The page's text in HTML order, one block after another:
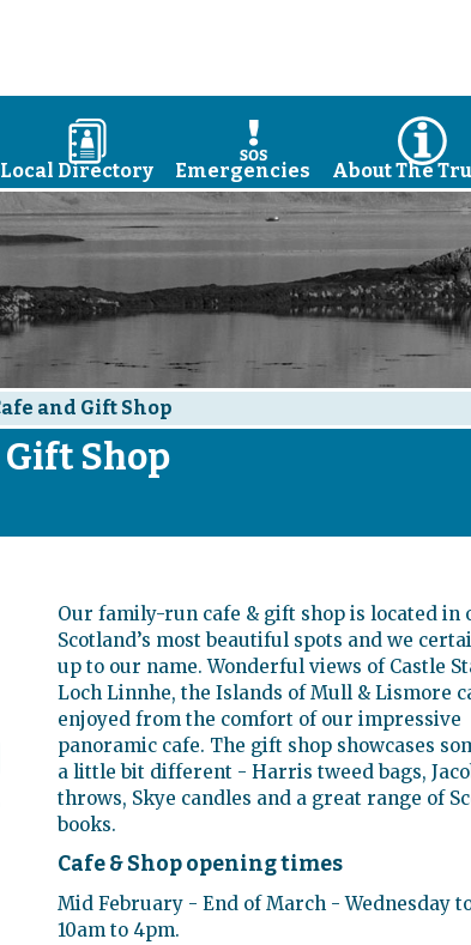
D
Local Directory
E
Emergencies
I
About The
and Gift Shop
Gift Shop
Our family-run cafe & gift shop is located in
Scotland’s most beautiful spots and we
up to our name. Wonderful views of Castle
Loch Linnhe, the Islands of Mull & Lismore
enjoyed from the comfort of our impressive
panoramic cafe. The gift shop showcases
a little bit different - Harris tweed bags,
throws, Skye candles and a great range of
books.
Cafe & Shop opening times
Mid February - End of March - Wednesday
10am to 4pm.